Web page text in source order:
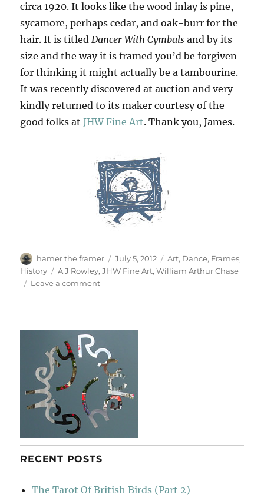
circa 1920. It looks like the wood inlay is pine,
sycamore, perhaps cedar, and oak-burr for the
hair. It is titledDancer With Cymbals and by its
size and the way it is framed you’d be forgiven
for thinking it might actually be a tambourine.
It was recently discovered at auction and very
kindly returned to its maker courtesy of the
good folks atJHW Fine Art. Thank you, James.
Author
hamer the framer
Posted
on
July 5, 2012 Categories
Art, Dance, Frames,
History
Tags
A J Rowley,JHW Fine Art,William Arthur Chase
Leave a commenton
RECENT POSTS
The Tarot Of British Birds (Part 2)